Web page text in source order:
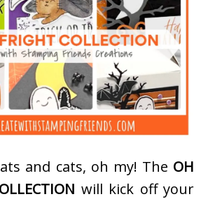
and cats, oh my! The OH
will kick off your